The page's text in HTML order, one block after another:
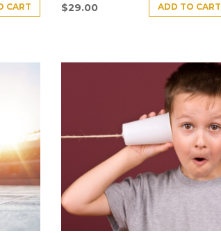
CART $29.00 ADD TO CART